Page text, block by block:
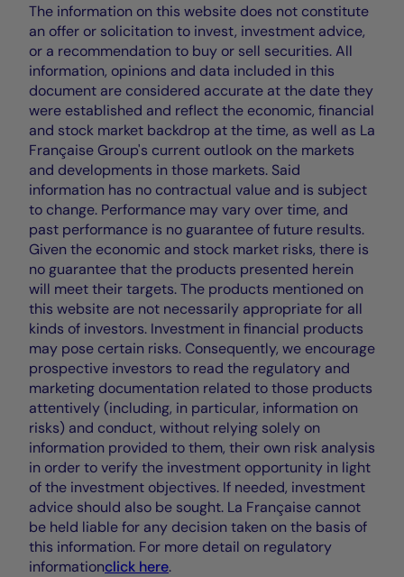
The information on this website does not constitute
an offer or solicitation to invest, investment advice,
or a recommendation to buy or sell securities. All
information, opinions and data included in this
document are considered accurate at the date they
were established and reflect the economic, financial
and stock market backdrop at the time, as well as La
Française Group's current outlook on the markets
and developments in those markets. Said
information has no contractual value and is subject
to change. Performance may vary over time, and
past performance is no guarantee of future results.
Given the economic and stock market risks, there is
no guarantee that the products presented herein
will meet their targets. The products mentioned on
this website are not necessarily appropriate for all
kinds of investors. Investment in financial products
may pose certain risks. Consequently, we encourage
prospective investors to read the regulatory and
marketing documentation related to those products
attentively (including, in particular, information on
risks) and conduct, without relying solely on
information provided to them, their own risk analysis
in order to verify the investment opportunity in light
of the investment objectives. If needed, investment
advice should also be sought. La Française cannot
be held liable for any decision taken on the basis of
this information. For more detail on regulatory
informationclick here.